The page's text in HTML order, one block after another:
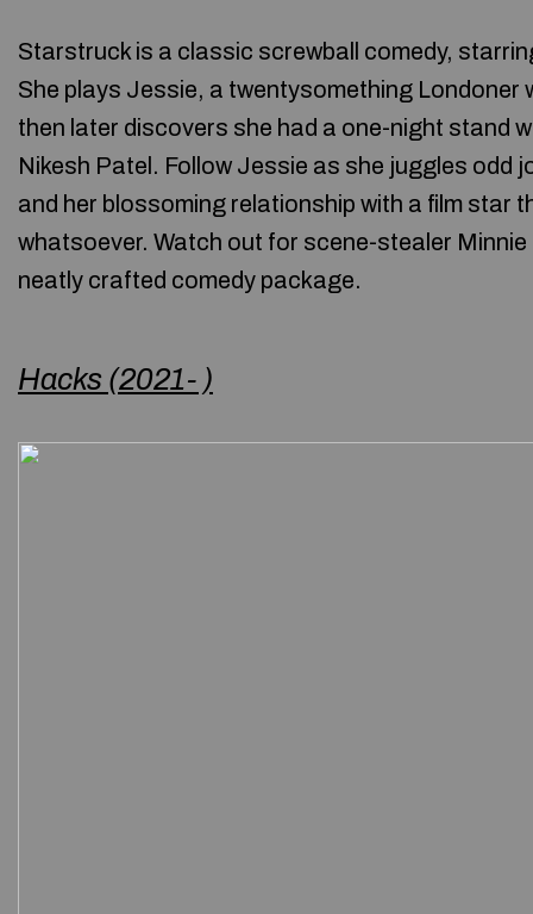
Starstruck is a classic screwball comedy,
She plays Jessie, a twentysomething Londoner
then later discovers she had a one-night stand
Nikesh Patel. Follow Jessie as she juggles odd
and her blossoming relationship with a film star
whatsoever. Watch out for scene-stealer Minnie
neatly crafted comedy package.
Hacks (2021- )